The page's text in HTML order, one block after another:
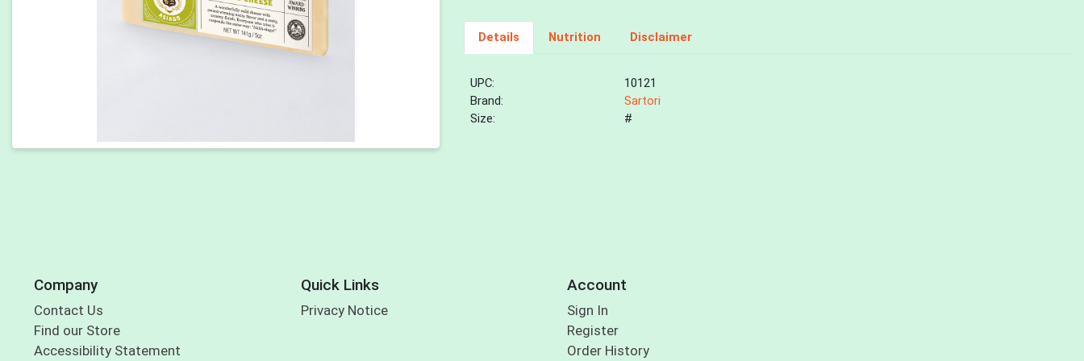
Details Nutrition Disclaimer
UPC:
10121
Brand:
Sartori
Size:
#
Company
Contact Us
Find our Store
Accessibility Statement
Quick Links
Privacy Notice
Account
Sign In
Register
Order History